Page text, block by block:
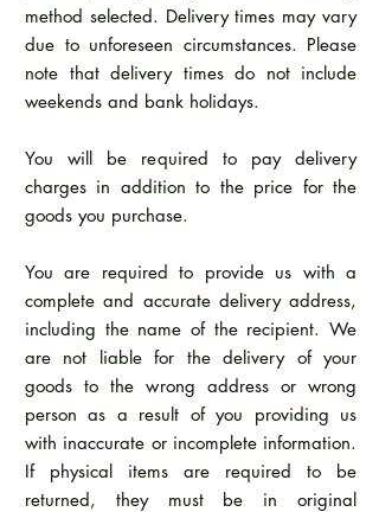
method selected. Delivery times may vary
due to unforeseen circumstances. Please
note that delivery times do not include
weekends and bank holidays.
You will be required to pay delivery
charges in addition to the price for the
goods you purchase.
You are required to provide us with a
complete and accurate delivery address,
including the name of the recipient. We
are not liable for the delivery of your
goods to the wrong address or wrong
person as a result of you providing us
with inaccurate or incomplete information.
If physical items are required to be
returned, they must be in original